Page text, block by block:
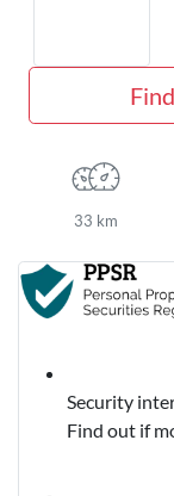
33 km
Security
Find out if